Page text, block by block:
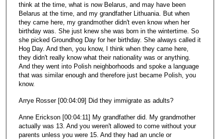
think at the time, what is now Belarus, and may have been
Belarus at the time, and my grandfather Lithuania. But when
they came here, my grandmother didn't even know when her
birthday was. She just knew she was born in the wintertime. So
she picked Groundhog Day for her birthday. She always called it
Hog Day. And then, you know, I think when they came here,
they didn't really know what their nationality was or anything.
And they went into Polish neighborhoods and spoke a language
that was similar enough and therefore just became Polish, you
know.
Arrye Rosser [00:04:09] Did they immigrate as adults?
Anne Erickson [00:04:11] My grandfather did. My grandmother
actually was 13. And you weren't allowed to come without your
parents unless you were 15. And they had an uncle or